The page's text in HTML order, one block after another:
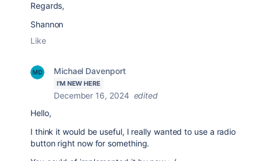
Regards,
Shannon
Like
Michael Davenport
I'M NEW HERE
December 16, 2024 edited
Hello,
I think it would be useful, I really wanted to use a radio
button right now for something.